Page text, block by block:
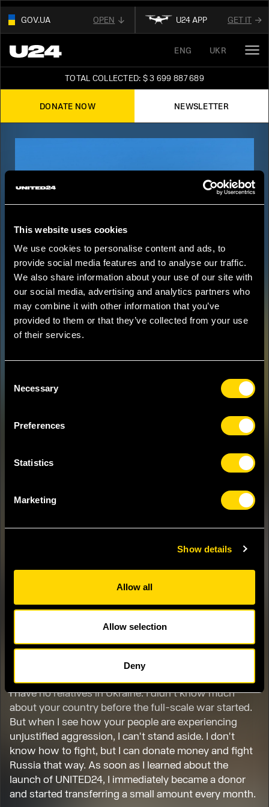
This website uses cookies
We use cookies to personalise content and ads, to
provide social media features and to analyse our traffic.
We also share information about your use of our site with
our social media, advertising and analytics partners who
may combine it with other information that you’ve
provided to them or that they’ve collected from your use
of their services.
Selection
Necessary
Preferences
Statistics
Marketing
Show details
Allow all
Allow selection
Deny
GOV.UA OPEN U24 APP GET IT
01
AND BELONGS TO AN OFFICIAL
GOVERNMENT ORGANIZATION IN UKRAINE
READ ABOUT UNITED24ON THE OFFICIAL
WEBSITE OF PRESIDENT OF UKRAINE
OUR AFFILIATEDDIGITAL NEWS PLATFORM
FOLLOW FOR THE LATEST UPDATES ABOUT
UKRAINE
ENG UKR
TOTAL COLLECTED: $ 3 699 887 689
DONATE NOW NEWSLETTER
JAPAN
My name is Ogiya. I am 46 years old and live in Japan
with my wife and two cats. I own a center that
specializes in repairing household appliances.
When I found out that Russia had started a war
against Ukraine, and saw footage of people crying
and running away from their homes and hometowns,
I couldn't hold back my tears. At the same time, I was
I have no relatives in Ukraine. I didn't know much
about your country before the full-scale war started.
But when I see how your people are experiencing
unjustified aggression, I can't stand aside. I don't
know how to fight, but I can donate money and fight
Russia that way. As soon as I learned about the
launch of UNITED24, I immediately became a donor
and started transferring a small amount every month.